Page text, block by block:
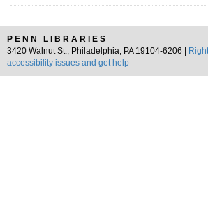
PENN LIBRARIES
3420 Walnut St., Philadelphia, PA 19104-6206 |
accessibility issues and get help